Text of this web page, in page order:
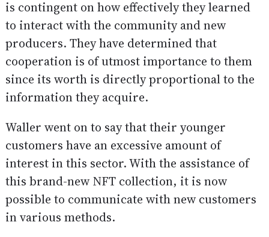
is contingent on how effectively they learned
to interact with the community and new
producers. They have determined that
cooperation is of utmost importance to them
since its worth is directly proportional to the
information they acquire.
Waller went on to say that their younger
customers have an excessive amount of
interest in this sector. With the assistance of
this brand-new NFT collection, it is now
possible to communicate with new customers
in various methods.